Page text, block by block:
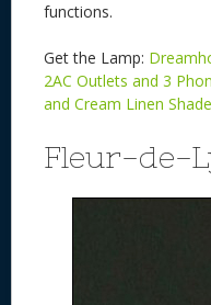
functions.
Get the Lamp:
2AC Outlets and 3
and Cream Linen Shade
Fleur-de-